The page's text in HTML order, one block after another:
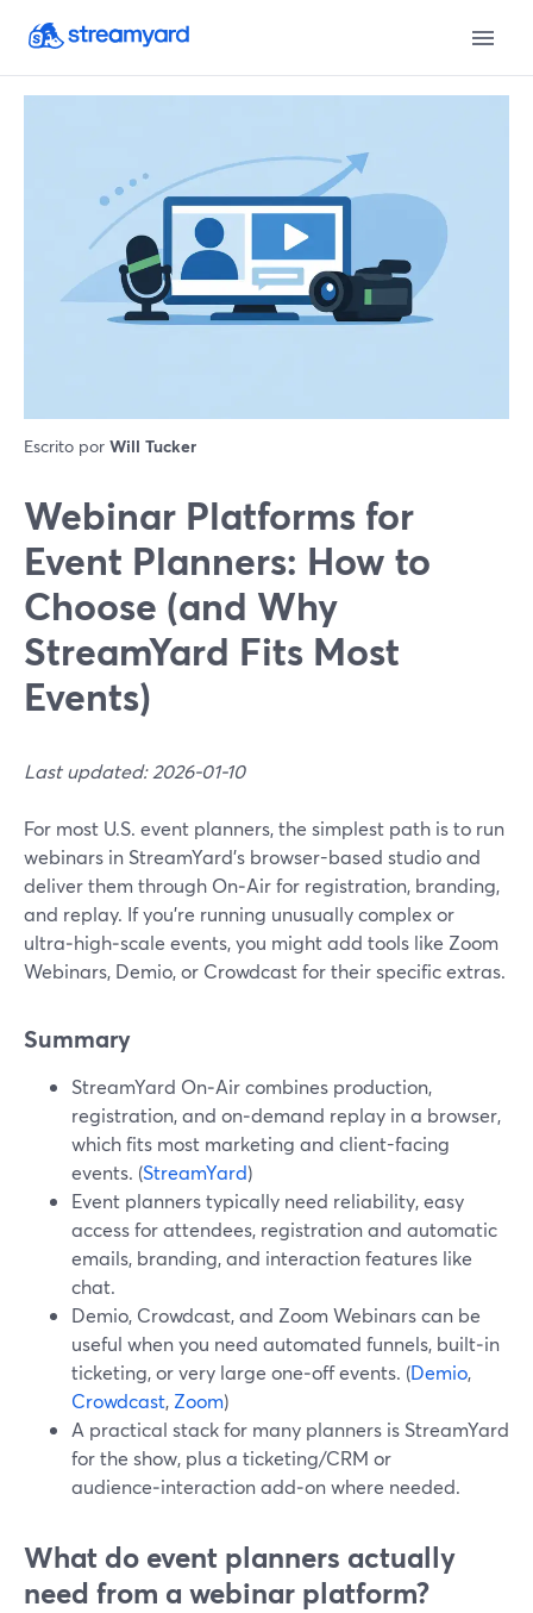
Escrito por Will Tucker
Webinar Platforms for
Event Planners: How to
Choose (and Why
StreamYard Fits Most
Events)
Last updated: 2026-01-10
For most U.S. event planners, the simplest path is to run
webinars in StreamYard’s browser-based studio and
deliver them through On‑Air for registration, branding,
and replay. If you’re running unusually complex or
ultra‑high‑scale events, you might add tools like Zoom
Webinars, Demio, or Crowdcast for their specific extras.
Summary
StreamYard On‑Air combines production,
registration, and on‑demand replay in a browser,
which fits most marketing and client-facing
events. (StreamYard)
Event planners typically need reliability, easy
access for attendees, registration and automatic
emails, branding, and interaction features like
chat.
Demio, Crowdcast, and Zoom Webinars can be
useful when you need automated funnels, built‑in
ticketing, or very large one‑off events. (Demio,
Crowdcast, Zoom)
A practical stack for many planners is StreamYard
for the show, plus a ticketing/CRM or
audience‑interaction add‑on where needed.
What do event planners actually
need from a webinar platform?